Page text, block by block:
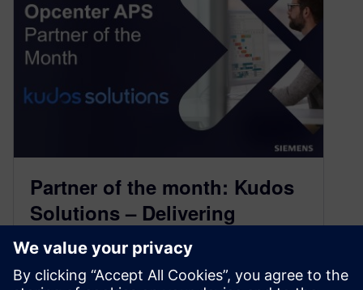
Partner of the month: Kudos
Solutions – Delivering
advanced planning expertise
with Opcenter APS